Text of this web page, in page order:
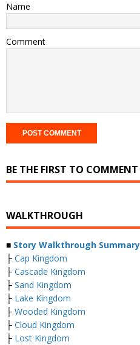
Name
Comment
BE THE FIRST TO COMMENT
WALKTHROUGH
■ Story Walkthrough Summary
├ Cap Kingdom
├ Cascade Kingdom
├ Sand Kingdom
├ Lake Kingdom
├ Wooded Kingdom
├ Cloud Kingdom
├ Lost Kingdom